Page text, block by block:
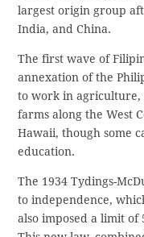
largest origin group
India, and China.
The first wave of
annexation of the
to work in
farms along the West
Hawaii, though some
education.
The 1934 Tydings-
to independence,
also imposed a limit